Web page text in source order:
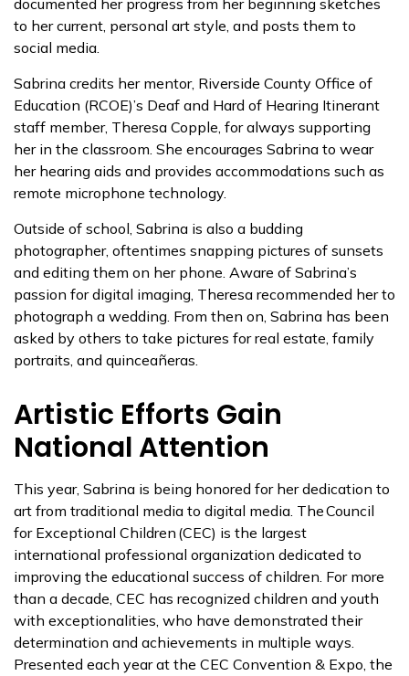
documented her progress from her beginning sketches
to her current, personal art style, and posts them to
social media.
Sabrina credits her mentor, Riverside County Office of
Education (RCOE)’s Deaf and Hard of Hearing Itinerant
staff member, Theresa Copple, for always supporting
her in the classroom. She encourages Sabrina to wear
her hearing aids and provides accommodations such as
remote microphone technology.
Outside of school, Sabrina is also a budding
photographer, oftentimes snapping pictures of sunsets
and editing them on her phone. Aware of Sabrina’s
passion for digital imaging, Theresa recommended her to
photograph a wedding. From then on, Sabrina has been
asked by others to take pictures for real estate, family
portraits, and quinceañeras.
Artistic Efforts Gain
National Attention
This year, Sabrina is being honored for her dedication to
art from traditional media to digital media. The Council
for Exceptional Children (CEC) is the largest
international professional organization dedicated to
improving the educational success of children. For more
than a decade, CEC has recognized children and youth
with exceptionalities, who have demonstrated their
determination and achievements in multiple ways.
Presented each year at the CEC Convention & Expo, the